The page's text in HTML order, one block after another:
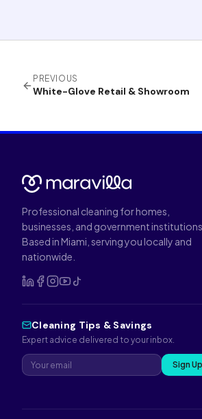
PREVIOUS
White-Glove Retail & Showroom
Professional cleaning for homes,
businesses, and government institutions.
Based in Miami, serving you locally and
nationwide.
Cleaning Tips & Savings
Expert advice delivered to your inbox.
Sign Up